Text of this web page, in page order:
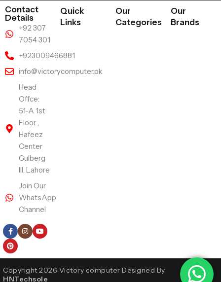
Contact
Details
+92 307
7054 301
+923009466881
info@victorycomputer.pk
Head
Offce:
51-A 1st
Floor ,
Hafeez
Center
Gulberg
III, Lahore
Join Our
WhatsApp
Channel
Quick
Links
Our
Categories
Our
Brands
Copyright 2026 Victory computer Designed By
HNTechsole